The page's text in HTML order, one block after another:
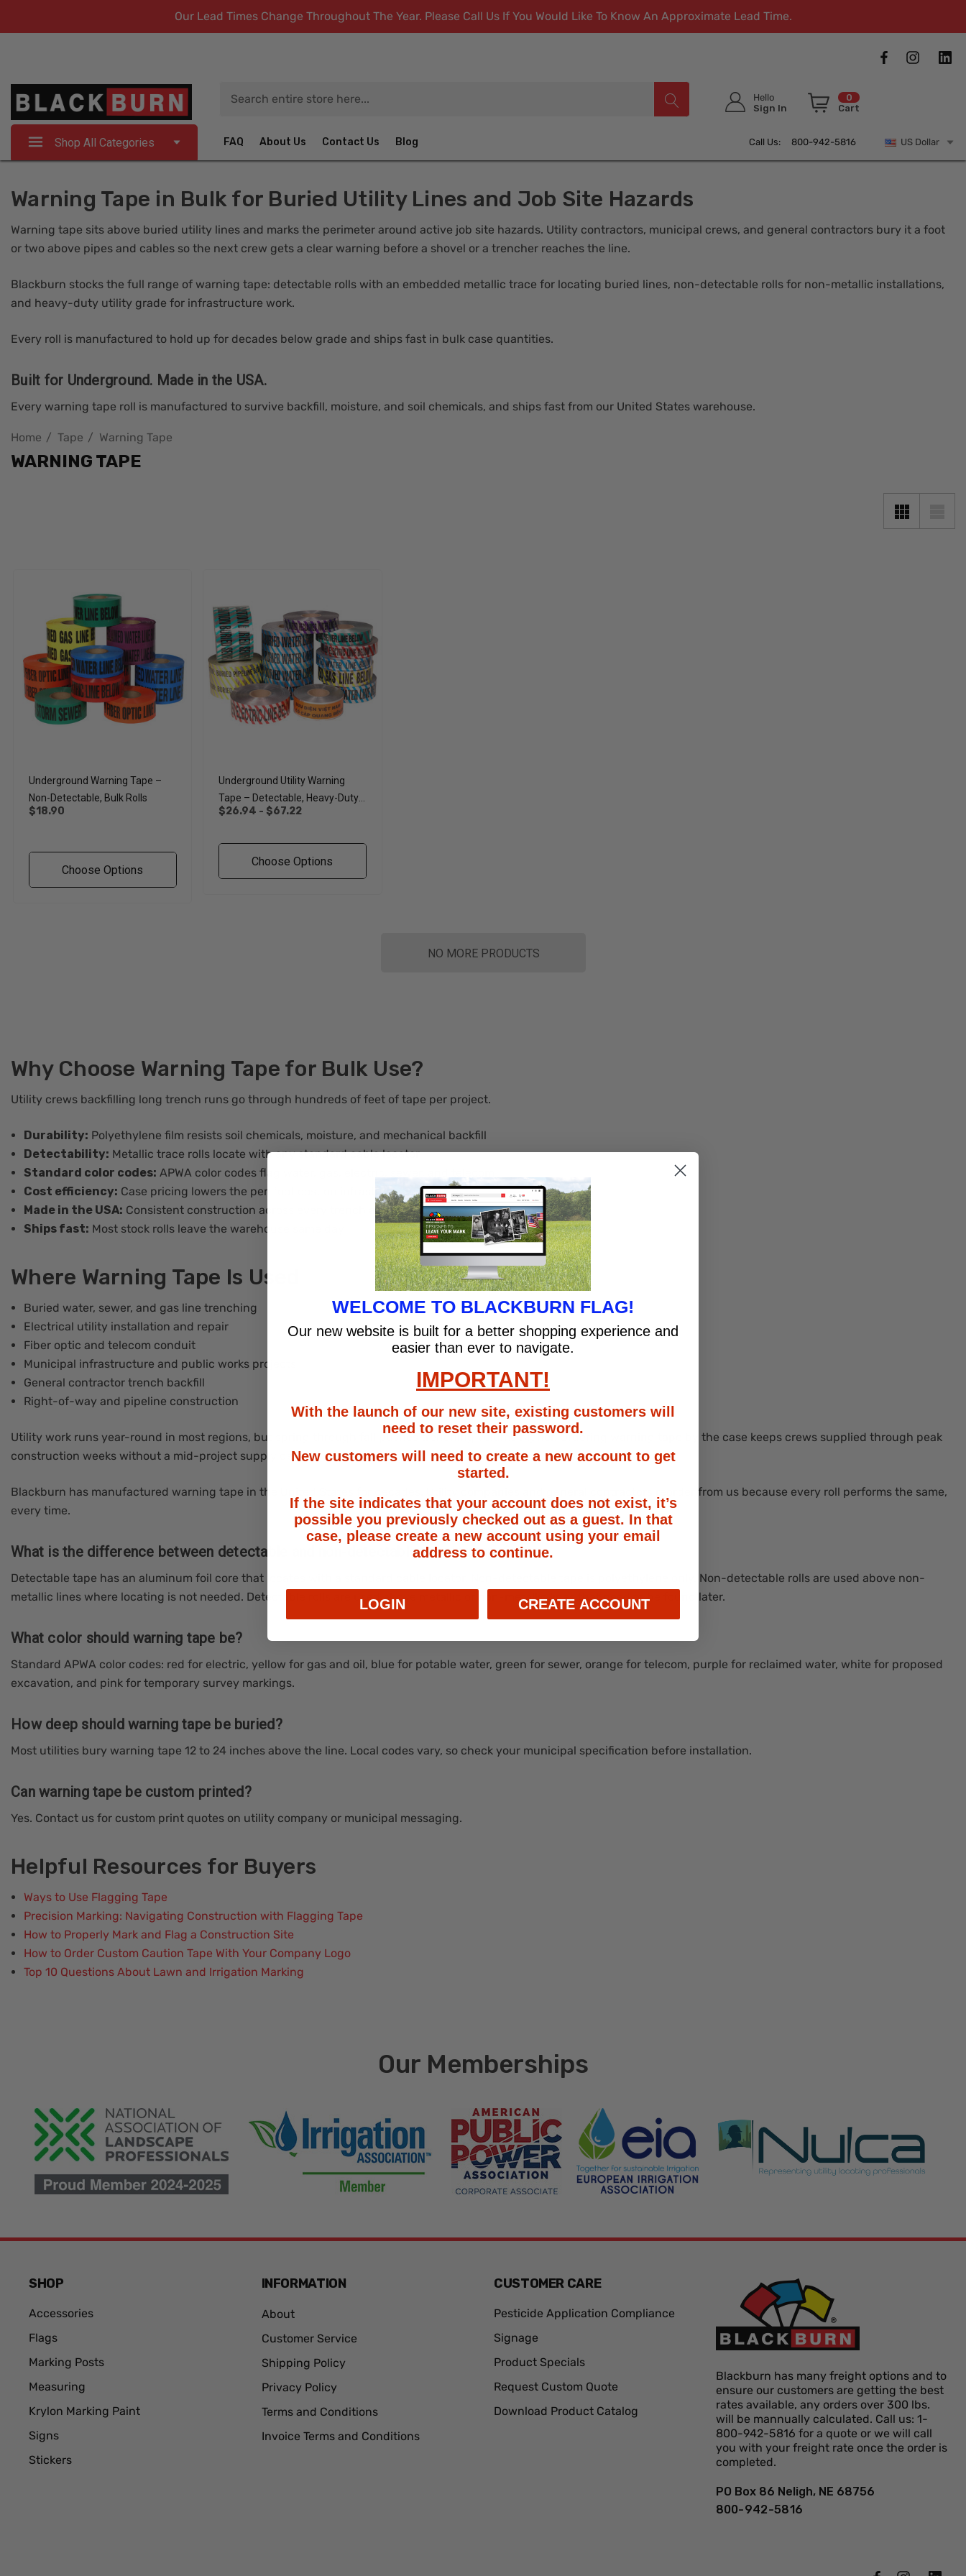
Our Lead Times Change Throughout The Year. Please Call Us If You Would Like To Know An Approximate Lead Time.
Hello
Sign In
0
Cart
Shop All Categories FAQ About Us Contact Us Blog Call Us: 800-942-5816 US Dollar
Warning Tape in Bulk for Buried Utility Lines and Job Site Hazards
Warning tape sits above buried utility lines and marks the perimeter around active job site hazards. Utility contractors, municipal crews, and general contractors bury it a foot
or two above pipes and cables so the next crew gets a clear warning before a shovel or a trencher reaches the line.
Blackburn stocks the full range of warning tape: detectable rolls with an embedded metallic trace for locating buried lines, non-detectable rolls for non-metallic installations,
and heavy-duty utility grade for infrastructure work.
Every roll is manufactured to hold up for decades below grade and ships fast in bulk case quantities.
Built for Underground. Made in the USA.
Every warning tape roll is manufactured to survive backfill, moisture, and soil chemicals, and ships fast from our United States warehouse.
Home Tape Warning Tape
WARNING TAPE
Underground Warning Tape –
Non-Detectable, Bulk Rolls
$18.90
Choose Options
Underground Utility Warning
Tape – Detectable, Heavy-Duty
Rolls
$26.94 - $67.22
Choose Options
NO MORE PRODUCTS
Why Choose Warning Tape for Bulk Use?
Utility crews backfilling long trench runs go through hundreds of feet of tape per project.
Durability: Polyethylene film resists soil chemicals, moisture, and mechanical backfill
Detectability: Metallic trace rolls locate with any standard cable locator
Standard color codes: APWA color codes flag water, gas, electric, sewer, and telecom
Cost efficiency: Case pricing lowers the per-foot cost on infrastructure projects
Made in the USA: Consistent construction across every trench and reorder
Ships fast: Most stock rolls leave the warehouse same day
Where Warning Tape Is Used
Buried water, sewer, and gas line trenching
Electrical utility installation and repair
Fiber optic and telecom conduit
Municipal infrastructure and public works projects
General contractor trench backfill
Right-of-way and pipeline construction
Utility work runs year-round in most regions, but spring through fall pushes trenching volume higher. Ordering warning tape by the case keeps crews supplied through peak
construction weeks without a mid-project supply delay.
Blackburn has manufactured warning tape in the United States for decades. Utility companies and general contractors reorder from us because every roll performs the same,
every time.
What is the difference between detectable and non-detectable warning tape?
Detectable tape has an aluminum foil core that locates with a standard cable locator. Non-detectable tape is polyethylene only. Non-detectable rolls are used above non-
metallic lines where locating is not needed. Detectable rolls are used above metallic or non-metallic lines that need to be found later.
What color should warning tape be?
Standard APWA color codes: red for electric, yellow for gas and oil, blue for potable water, green for sewer, orange for telecom, purple for reclaimed water, white for proposed
excavation, and pink for temporary survey markings.
How deep should warning tape be buried?
Most utilities bury warning tape 12 to 24 inches above the line. Local codes vary, so check your municipal specification before installation.
Can warning tape be custom printed?
Yes. Contact us for custom print quotes on utility company or municipal messaging.
Helpful Resources for Buyers
Ways to Use Flagging Tape
Precision Marking: Navigating Construction with Flagging Tape
How to Properly Mark and Flag a Construction Site
How to Order Custom Caution Tape With Your Company Logo
Top 10 Questions About Lawn and Irrigation Marking
Our Memberships
SHOP
Accessories
Flags
Marking Posts
Measuring
Krylon Marking Paint
Signs
Stickers
INFORMATION
About
Customer Service
Shipping Policy
Privacy Policy
Terms and Conditions
Invoice Terms and Conditions
CUSTOMER CARE
Pesticide Application Compliance
Signage
Product Specials
Request Custom Quote
Download Product Catalog
Blackburn has many freight options and to
ensure our customers are getting the best
rates available, any orders over 300 lbs.
will be mannually calculated. Call us: 1-
800-942-5816 for a quote or we will call
you with your freight rate once the order is
completed.
PO Box 86 Neligh, NE 68756
800-942-5816
WELCOME TO BLACKBURN FLAG!
Our new website is built for a better shopping experience and
easier than ever to navigate.
IMPORTANT!
With the launch of our new site, existing customers will
need to reset their password.
New customers will need to create a new account to get
started.
If the site indicates that your account does not exist, it’s
possible you previously checked out as a guest. In that
case, please create a new account using your email
address to continue.
LOGIN CREATE ACCOUNT